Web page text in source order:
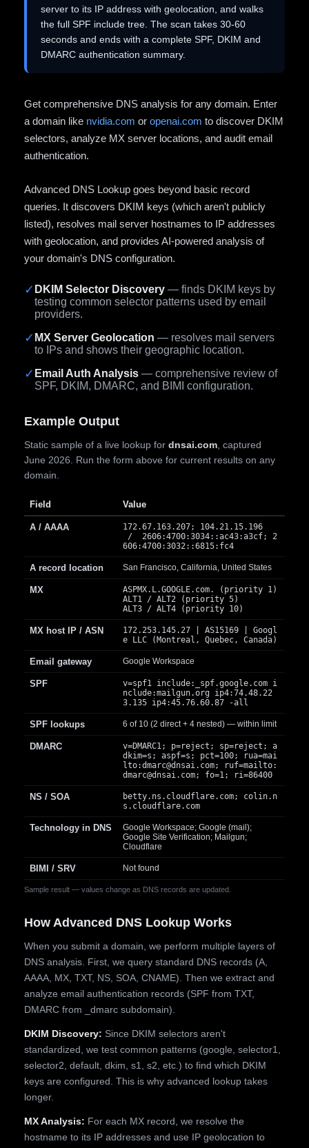
server to its IP address with geolocation, and walks
the full SPF include tree. The scan takes 30-60
seconds and ends with a complete SPF, DKIM and
DMARC authentication summary.
Get comprehensive DNS analysis for any domain. Enter
a domain like nvidia.com or openai.com to discover DKIM
selectors, analyze MX server locations, and audit email
authentication.
Advanced DNS Lookup goes beyond basic record
queries. It discovers DKIM keys (which aren't publicly
listed), resolves mail server hostnames to IP addresses
with geolocation, and provides AI-powered analysis of
your domain's DNS configuration.
✓ DKIM Selector Discovery — finds DKIM keys by
testing common selector patterns used by email
providers.
✓ MX Server Geolocation — resolves mail servers
to IPs and shows their geographic location.
✓ Email Auth Analysis — comprehensive review of
SPF, DKIM, DMARC, and BIMI configuration.
Example Output
Static sample of a live lookup for dnsai.com , captured
June 2026. Run the form above for current results on any
domain.
Sample result — values change as DNS records are updated.
Field Value
A / AAAA
172.67.163.207; 104.21.15.196
/ 2606:4700:3034::ac43:a3cf; 2
606:4700:3032::6815:fc4
A record location San Francisco, California, United States
MX
ASPMX.L.GOOGLE.com. (priority 1)
ALT1 / ALT2 (priority 5)
ALT3 / ALT4 (priority 10)
MX host IP / ASN
172.253.145.27 | AS15169 | Googl
e LLC (Montreal, Quebec, Canada)
Email gateway Google Workspace
SPF
v=spf1 include:_spf.google.com i
nclude:mailgun.org ip4:74.48.22
3.135 ip4:45.76.60.87 -all
SPF lookups 6 of 10 (2 direct + 4 nested) — within limit
DMARC
v=DMARC1; p=reject; sp=reject; a
dkim=s; aspf=s; pct=100; rua=mai
lto:dmarc@dnsai.com; ruf=mailto:
dmarc@dnsai.com; fo=1; ri=86400
NS / SOA
betty.ns.cloudflare.com; colin.n
s.cloudflare.com
Technology in DNS
Google Workspace; Google (mail);
Google Site Verification; Mailgun;
Cloudflare
BIMI / SRV Not found
How Advanced DNS Lookup Works
When you submit a domain, we perform multiple layers of
DNS analysis. First, we query standard DNS records (A,
AAAA, MX, TXT, NS, SOA, CNAME). Then we extract and
analyze email authentication records (SPF from TXT,
DMARC from _dmarc subdomain).
DKIM Discovery: Since DKIM selectors aren't
standardized, we test common patterns (google, selector1,
selector2, default, dkim, s1, s2, etc.) to find which DKIM
keys are configured. This is why advanced lookup takes
longer.
MX Analysis: For each MX record, we resolve the
hostname to its IP addresses and use IP geolocation to